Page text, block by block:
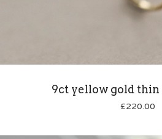
9ct yellow gold
£220.00